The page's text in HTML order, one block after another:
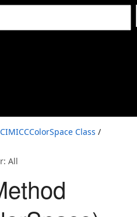
CIMICCColorSpace Class /
All